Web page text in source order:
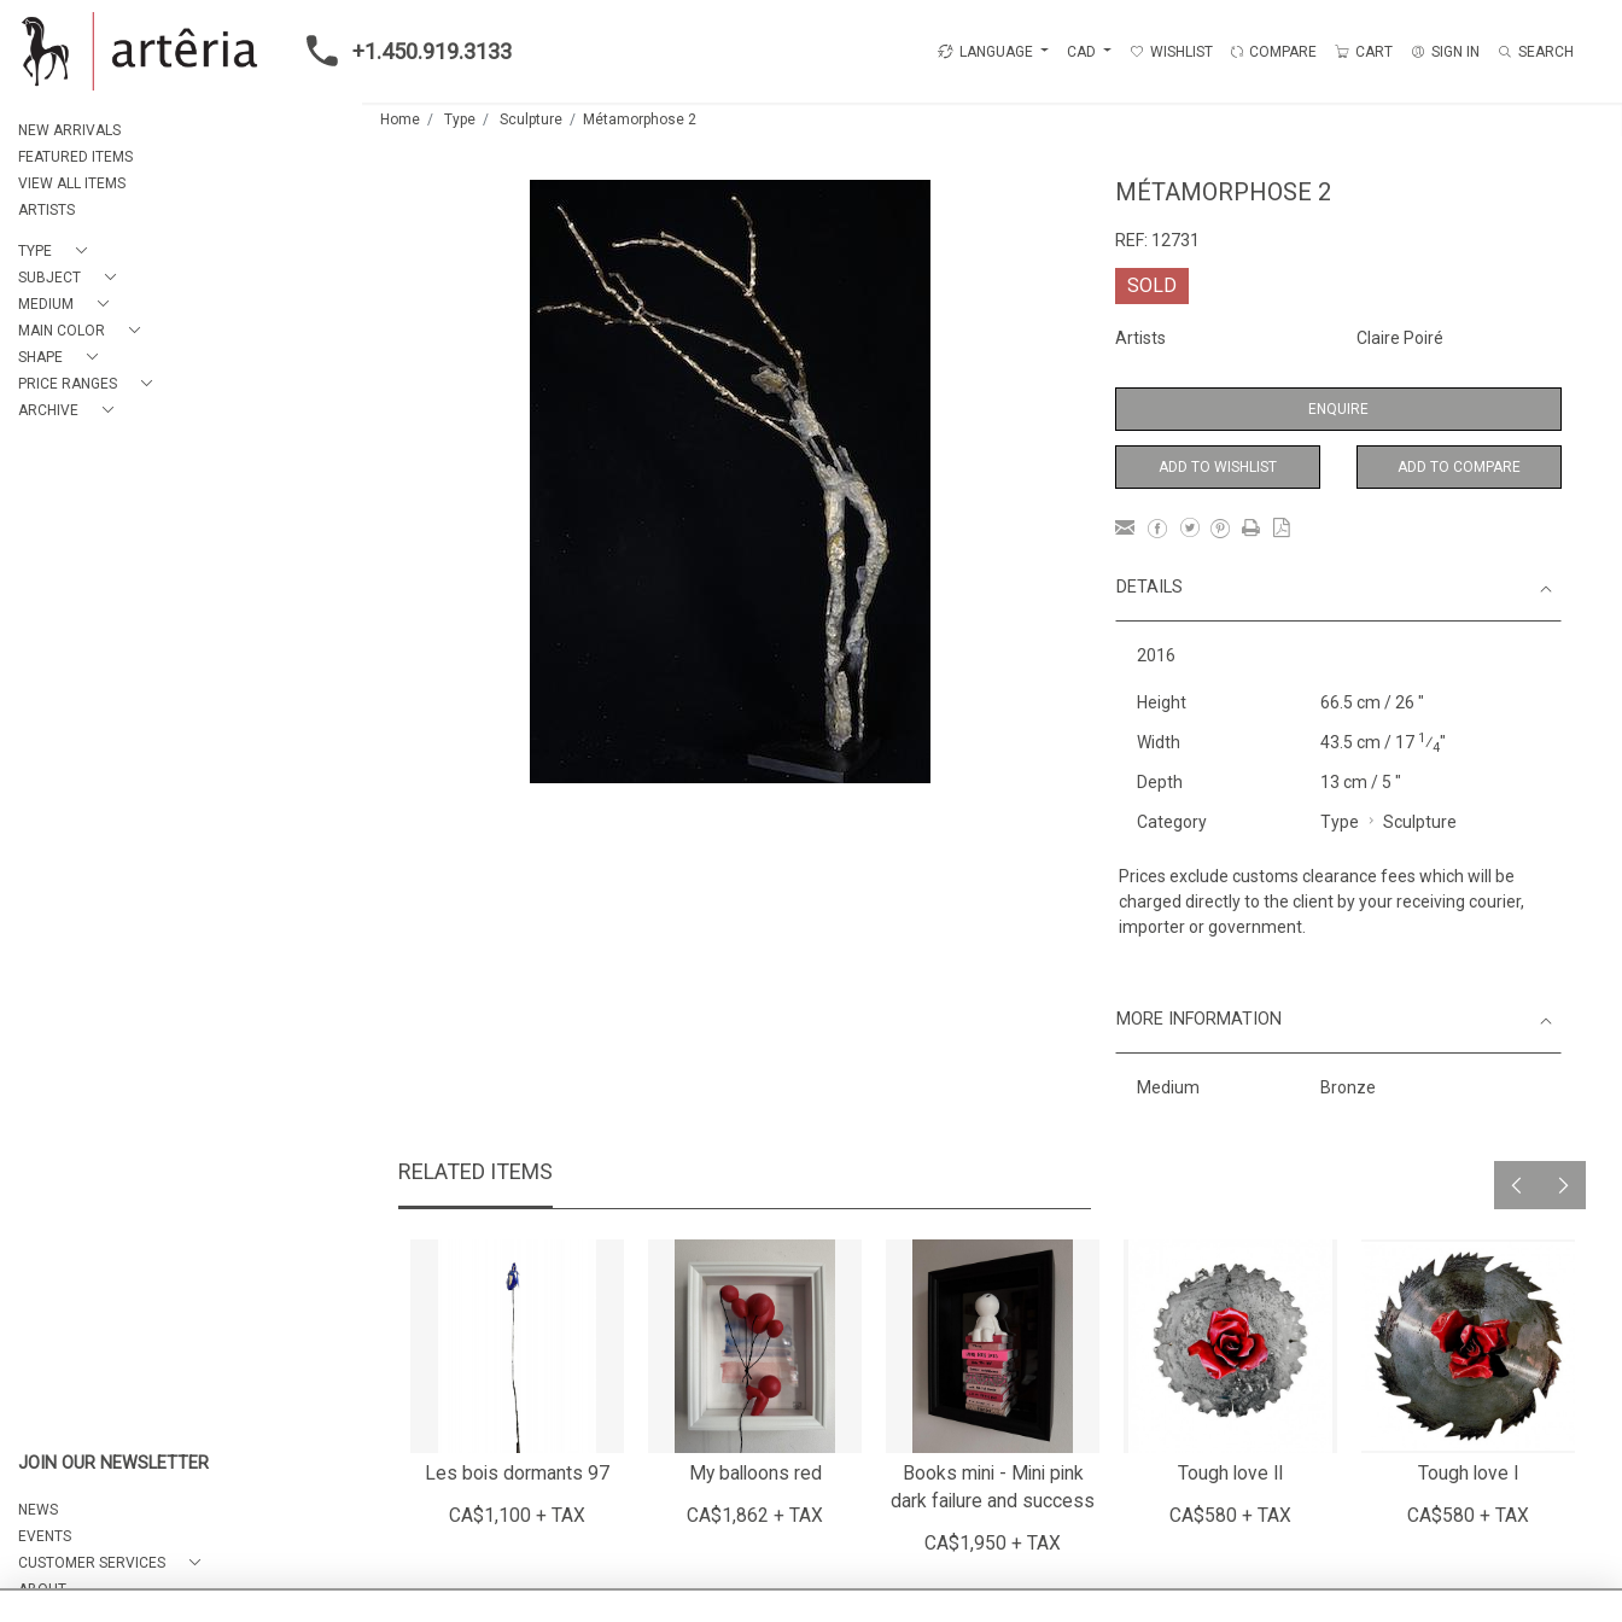
+1.450.919.3133 LANGUAGE CAD WISHLIST COMPARE CART SIGN IN SEARCH
NEW ARRIVALS
FEATURED ITEMS
VIEW ALL ITEMS
ARTISTS
TYPE
SUBJECT
MEDIUM
MAIN COLOR
SHAPE
PRICE RANGES
ARCHIVE
JOIN OUR NEWSLETTER
NEWS
EVENTS
CUSTOMER SERVICES
ABOUT
Home Type Sculpture Métamorphose 2
MÉTAMORPHOSE 2
REF: 12731
SOLD
Artists Claire Poiré
ENQUIRE
ADD TO WISHLIST ADD TO COMPARE
DETAILS
2016
Height 66.5 cm / 26 "
Width 43.5 cm / 17 1⁄4"
Depth 13 cm / 5 "
Category Type Sculpture
Prices exclude customs clearance fees which will be
charged directly to the client by your receiving courier,
importer or government.
MORE INFORMATION
Medium Bronze
RELATED ITEMS
Les bois dormants 97
CA$1,100 + TAX
My balloons red
CA$1,862 + TAX
Books mini - Mini pink
dark failure and success
CA$1,950 + TAX
Tough love II
CA$580 + TAX
Tough love I
CA$580 + TAX